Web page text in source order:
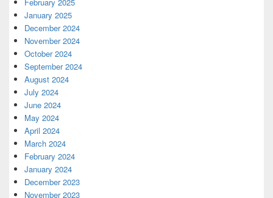
February 2025
January 2025
December 2024
November 2024
October 2024
September 2024
August 2024
July 2024
June 2024
May 2024
April 2024
March 2024
February 2024
January 2024
December 2023
November 2023